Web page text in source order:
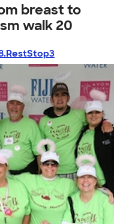
breast to
walk 20